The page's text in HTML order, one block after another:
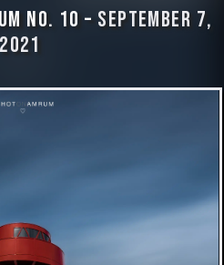
No. 10 – September 7,
2021